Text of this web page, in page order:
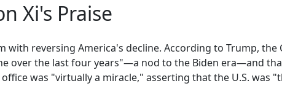
Xi's Praise
with reversing America's decline. According to Trump, the
over the last four years"—a nod to the Biden era—and
was "virtually a miracle," asserting that the U.S. was